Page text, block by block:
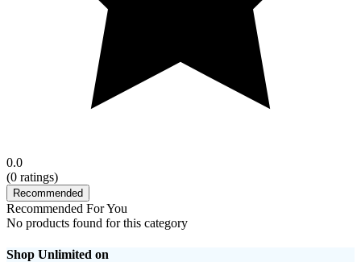
0.0
(0 ratings)
Recommended
Recommended For You
No products found for this category
Shop Unlimited on